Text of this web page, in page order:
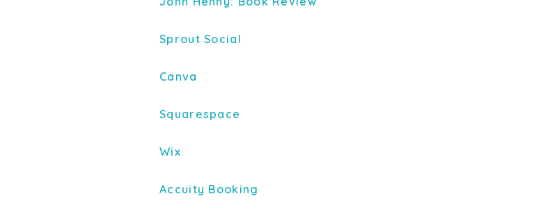
Sprout Social
Canva
Squarespace
Wix
Accuity Booking